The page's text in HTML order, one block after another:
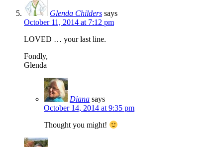
Glenda Childers says
October 11, 2014 at 7:12 pm
LOVED … your last line.
Fondly,
Glenda
Diana says
October 14, 2014 at 9:35 pm
Thought you might!